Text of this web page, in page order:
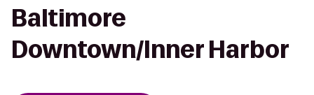
Baltimore
Downtown/Inner Harbor